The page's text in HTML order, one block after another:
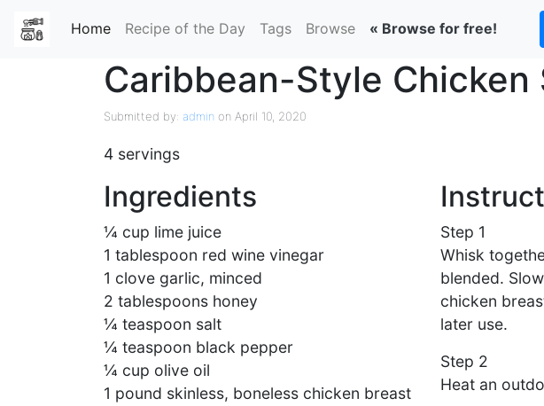
Home (current)
Recipe of the Day Tags Browse « Browse for free!
Caribbean-Style Chicken
Submitted by: admin on April 10, 2020
4 servings
Ingredients
¼ cup lime juice
1 tablespoon red wine vinegar
1 clove garlic, minced
2 tablespoons honey
¼ teaspoon salt
¼ teaspoon black pepper
¼ cup olive oil
1 pound skinless, boneless chicken breast
Step 1
Whisk
blended.
chicken
later use.
Step 2
Heat an